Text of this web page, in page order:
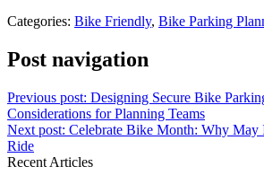
Categories: Bike Friendly, Bike Parking
Post navigation
Previous post: Designing Secure Bike
Considerations for Planning Teams
Next post: Celebrate Bike Month: Why May
Ride
Recent Articles